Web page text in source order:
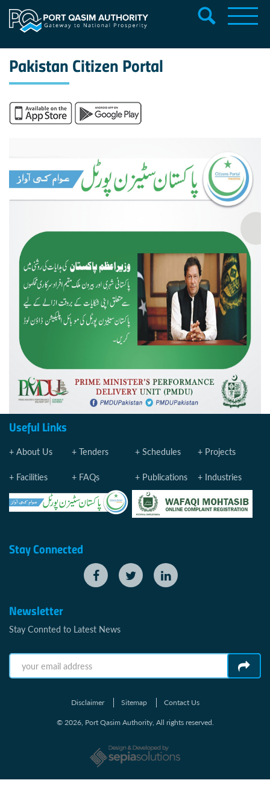
Pakistan Citizen Portal
Useful Links
About Us Tenders Schedules Projects
Facilities FAQs Publications Industries
Stay Connected
Newsletter
Stay Connted to Latest News
Disclaimer Sitemap
Contact Us
© 2026, Port Qasim Authority, All rights reserved.